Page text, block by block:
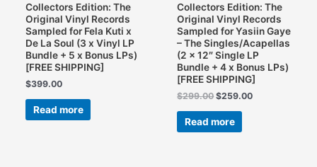
Collectors Edition: The
Original Vinyl Records
Sampled for Fela Kuti x
De La Soul (3 x Vinyl LP
Bundle + 5 x Bonus LPs)
[FREE SHIPPING]
$399.00
Read more
Collectors Edition: The
Original Vinyl Records
Sampled for Yasiin Gaye
– The Singles/Acapellas
(2 x 12″ Single LP
Bundle + 4 x Bonus LPs)
[FREE SHIPPING]
$299.00Original
was:
$299.00.
$259.00Current
Read more